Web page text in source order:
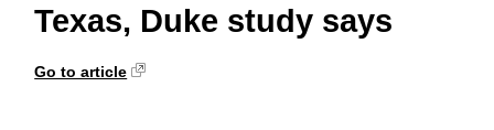
Texas, Duke study says
Go to article